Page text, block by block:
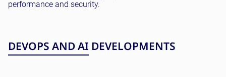
performance and security.
DEVOPS AND AI DEVELOPMENTS